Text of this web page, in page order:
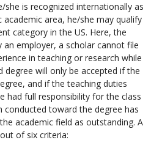
she is recognized internationally as
area, he/she may qualify
category in the US. Here, the
employer, a scholar cannot file
in teaching or research while
degree will only be accepted if the
and if the teaching duties
had full responsibility for the class
conducted toward the degree has
academic field as outstanding. A
of six criteria: